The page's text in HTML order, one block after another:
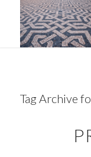
Tag Archive